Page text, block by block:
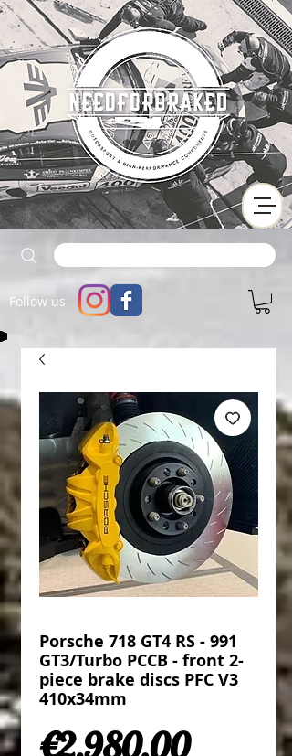
Follow us
Porsche 718 GT4 RS - 991
GT3/Turbo PCCB - front 2-
piece brake discs PFC V3
410x34mm
€2,980.00Price